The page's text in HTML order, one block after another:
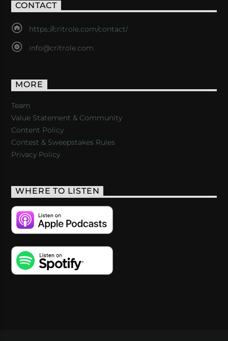
CONTACT
https://critrole.com/contact/
info@critrole.com
MORE
Team
Value Statement & Community
Content Policy
Contest & Sweepstakes Rules
Privacy Policy
WHERE TO LISTEN